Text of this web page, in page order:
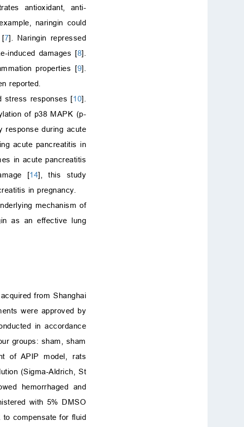
antioxidant, anti-
naringin could
[7]. Naringin repressed
induced damages [8].
properties [9].
reported.
stress responses [10].
of p38 MAPK (p-
response during acute
acute pancreatitis in
in acute pancreatitis
[14], this study
in pregnancy.
mechanism of
as an effective lung
from Shanghai
were approved by
in accordance
groups: sham, sham
of APIP model, rats
(Sigma-Aldrich, St
hemorrhaged and
with 5% DMSO
compensate for fluid